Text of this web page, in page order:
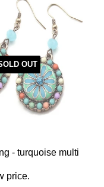
OUT
- turquoise multi
price.